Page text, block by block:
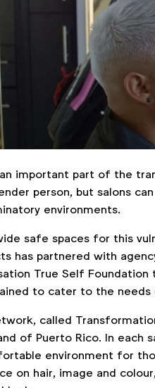
important part of the
person, but salons
environments.
safe spaces for this
has partnered with
True Self
to cater to the
called
of Puerto Rico. In each
environment for
on hair, image and